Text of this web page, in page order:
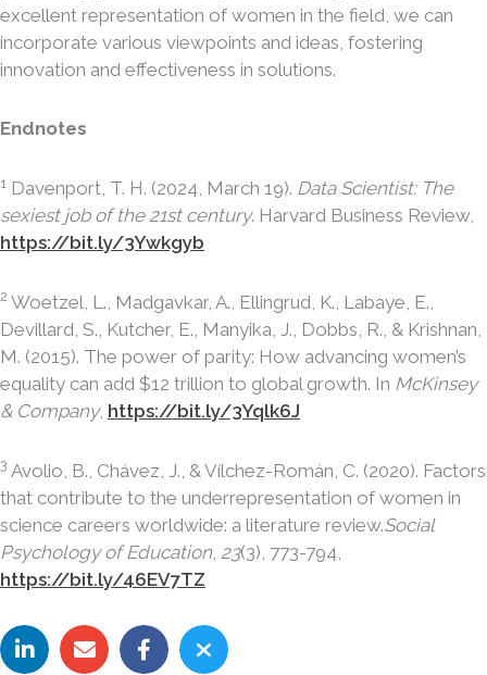
excellent representation of women in the field, we can
incorporate various viewpoints and ideas, fostering
innovation and effectiveness in solutions.
Endnotes
1 Davenport, T. H. (2024, March 19). Data Scientist: The
sexiest job of the 21st century. Harvard Business Review,
https://bit.ly/3Ywkgyb
2 Woetzel, L., Madgavkar, A., Ellingrud, K., Labaye, E.,
Devillard, S., Kutcher, E., Manyika, J., Dobbs, R., & Krishnan,
M. (2015). The power of parity: How advancing women’s
equality can add $12 trillion to global growth. In McKinsey
& Company, https://bit.ly/3Yqlk6J
3 Avolio, B., Chávez, J., & Vílchez-Román, C. (2020). Factors
that contribute to the underrepresentation of women in
science careers worldwide: a literature review.Social
Psychology of Education, 23(3), 773-794,
https://bit.ly/46EV7TZ